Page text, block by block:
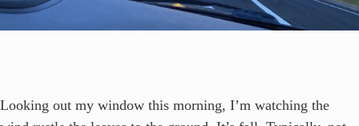
Looking out my window this morning, I’m watching the